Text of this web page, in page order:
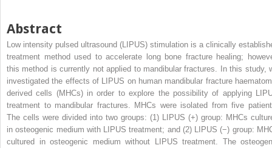
Abstract
Low intensity pulsed ultrasound (LIPUS) stimulation is a clinically
treatment method used to accelerate long bone fracture healing;
this method is currently not applied to mandibular fractures. In this study,
investigated the effects of LIPUS on human mandibular fracture
derived cells (MHCs) in order to explore the possibility of applying
treatment to mandibular fractures. MHCs were isolated from five
The cells were divided into two groups: (1) LIPUS (+) group: MHCs
in osteogenic medium with LIPUS treatment; and (2) LIPUS (−) group:
cultured in osteogenic medium without LIPUS treatment. The